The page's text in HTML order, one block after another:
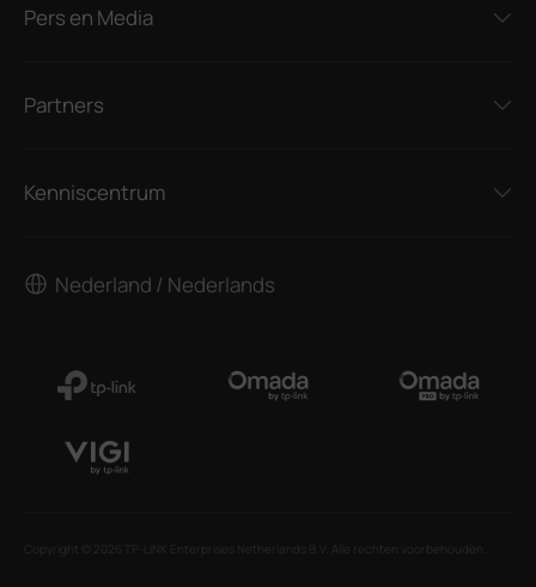
Pers en Media
Partners
Kenniscentrum
Nederland / Nederlands
Copyright © 2026 TP-LINK Enterprises Netherlands B.V. Alle rechten voorbehouden.